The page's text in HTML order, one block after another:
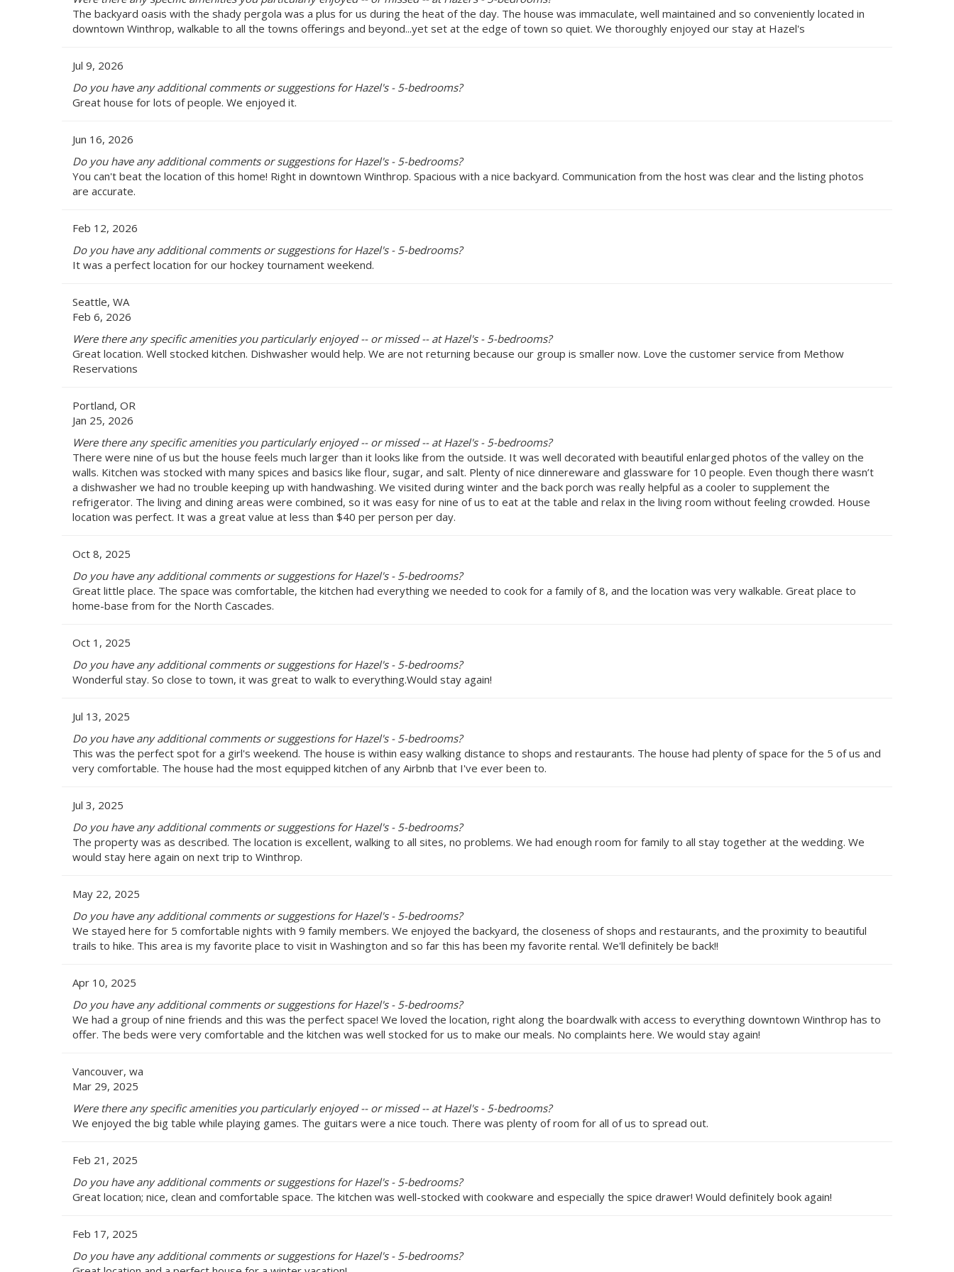
The backyard oasis with the shady pergola was a plus for us during the heat of the day. The house was immaculate, well maintained and so conveniently located in
downtown Winthrop, walkable to all the towns offerings and beyond...yet set at the edge of town so quiet. We thoroughly enjoyed our stay at Hazel's
Jul 9, 2026
Do you have any additional comments or suggestions for Hazel's - 5-bedrooms?
Great house for lots of people. We enjoyed it.
Jun 16, 2026
Do you have any additional comments or suggestions for Hazel's - 5-bedrooms?
You can't beat the location of this home! Right in downtown Winthrop. Spacious with a nice backyard. Communication from the host was clear and the listing photos
are accurate.
Feb 12, 2026
Do you have any additional comments or suggestions for Hazel's - 5-bedrooms?
It was a perfect location for our hockey tournament weekend.
Seattle, WA
Feb 6, 2026
Were there any specific amenities you particularly enjoyed -- or missed -- at Hazel's - 5-bedrooms?
Great location. Well stocked kitchen. Dishwasher would help. We are not returning because our group is smaller now. Love the customer service from Methow
Reservations
Portland, OR
Jan 25, 2026
Were there any specific amenities you particularly enjoyed -- or missed -- at Hazel's - 5-bedrooms?
There were nine of us but the house feels much larger than it looks like from the outside. It was well decorated with beautiful enlarged photos of the valley on the
walls. Kitchen was stocked with many spices and basics like flour, sugar, and salt. Plenty of nice dinnereware and glassware for 10 people. Even though there wasn’t
a dishwasher we had no trouble keeping up with handwashing. We visited during winter and the back porch was really helpful as a cooler to supplement the
refrigerator. The living and dining areas were combined, so it was easy for nine of us to eat at the table and relax in the living room without feeling crowded. House
location was perfect. It was a great value at less than $40 per person per day.
Oct 8, 2025
Do you have any additional comments or suggestions for Hazel's - 5-bedrooms?
Great little place. The space was comfortable, the kitchen had everything we needed to cook for a family of 8, and the location was very walkable. Great place to
home-base from for the North Cascades.
Oct 1, 2025
Do you have any additional comments or suggestions for Hazel's - 5-bedrooms?
Wonderful stay. So close to town, it was great to walk to everything.Would stay again!
Jul 13, 2025
Do you have any additional comments or suggestions for Hazel's - 5-bedrooms?
This was the perfect spot for a girl's weekend. The house is within easy walking distance to shops and restaurants. The house had plenty of space for the 5 of us and
very comfortable. The house had the most equipped kitchen of any Airbnb that I've ever been to.
Jul 3, 2025
Do you have any additional comments or suggestions for Hazel's - 5-bedrooms?
The property was as described. The location is excellent, walking to all sites, no problems. We had enough room for family to all stay together at the wedding. We
would stay here again on next trip to Winthrop.
May 22, 2025
Do you have any additional comments or suggestions for Hazel's - 5-bedrooms?
We stayed here for 5 comfortable nights with 9 family members. We enjoyed the backyard, the closeness of shops and restaurants, and the proximity to beautiful
trails to hike. This area is my favorite place to visit in Washington and so far this has been my favorite rental. We'll definitely be back!!
Apr 10, 2025
Do you have any additional comments or suggestions for Hazel's - 5-bedrooms?
We had a group of nine friends and this was the perfect space! We loved the location, right along the boardwalk with access to everything downtown Winthrop has to
offer. The beds were very comfortable and the kitchen was well stocked for us to make our meals. No complaints here. We would stay again!
Vancouver, wa
Mar 29, 2025
Were there any specific amenities you particularly enjoyed -- or missed -- at Hazel's - 5-bedrooms?
We enjoyed the big table while playing games. The guitars were a nice touch. There was plenty of room for all of us to spread out.
Feb 21, 2025
Do you have any additional comments or suggestions for Hazel's - 5-bedrooms?
Great location; nice, clean and comfortable space. The kitchen was well-stocked with cookware and especially the spice drawer! Would definitely book again!
Feb 17, 2025
Do you have any additional comments or suggestions for Hazel's - 5-bedrooms?